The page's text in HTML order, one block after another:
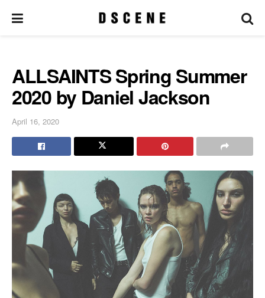
ALLSAINTS Spring Summer
2020 by Daniel Jackson
April 16, 2020